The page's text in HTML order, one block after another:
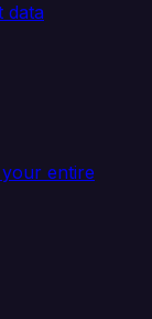
data
entire